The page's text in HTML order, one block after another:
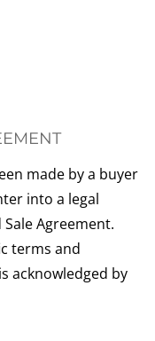
made by a buyer
into a legal
Agreement.
terms and
acknowledged by